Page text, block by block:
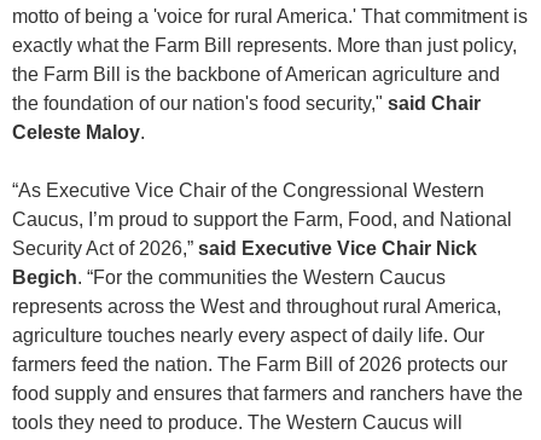
motto of being a 'voice for rural America.' That commitment is
exactly what the Farm Bill represents. More than just policy,
the Farm Bill is the backbone of American agriculture and
the foundation of our nation's food security," said Chair
Celeste Maloy.
“As Executive Vice Chair of the Congressional Western
Caucus, I’m proud to support the Farm, Food, and National
Security Act of 2026,” said Executive Vice Chair Nick
Begich. “For the communities the Western Caucus
represents across the West and throughout rural America,
agriculture touches nearly every aspect of daily life. Our
farmers feed the nation. The Farm Bill of 2026 protects our
food supply and ensures that farmers and ranchers have the
tools they need to produce. The Western Caucus will